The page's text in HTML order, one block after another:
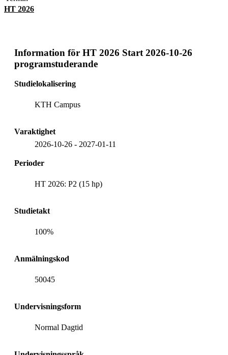
HT 2026
Information för HT 2026 Start 2026-10-26
programstuderande
Studielokalisering
KTH Campus
Varaktighet
2026-10-26 - 2027-01-11
Perioder
HT 2026: P2 (15 hp)
Studietakt
100%
Anmälningskod
50045
Undervisningsform
Normal Dagtid